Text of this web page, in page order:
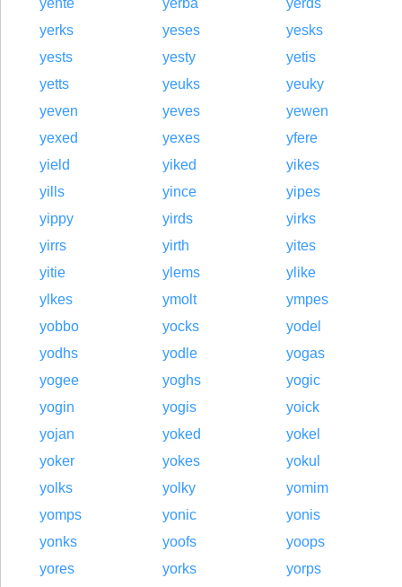
yente yerba
yerds
yerks
yeses
yesks
yests
yesty
yetis
yetts
yeuks
yeuky
yeven
yeves
yewen
yexed
yexes
yfere
yield
yiked
yikes
yills
yince
yipes
yippy
yirds
yirks
yirrs
yirth
yites
yitie
ylems
ylike
ylkes
ymolt
ympes
yobbo
yocks
yodel
yodhs
yodle
yogas
yogee
yoghs
yogic
yogin
yogis
yoick
yojan
yoked
yokel
yoker
yokes
yokul
yolks
yolky
yomim
yomps
yonic
yonis
yonks
yoofs
yoops
yores
yorks
yorps